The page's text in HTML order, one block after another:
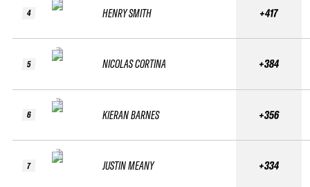
4
5
6
7
HENRY SMITH
NICOLAS CORTINA
KIERAN BARNES
JUSTIN MEANY
+417
+384
+356
+334